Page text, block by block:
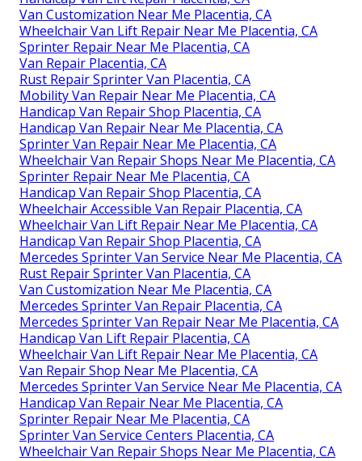
Van Customization Near Me Placentia, CA
Wheelchair Van Lift Repair Near Me Placentia, CA
Sprinter Repair Near Me Placentia, CA
Van Repair Placentia, CA
Rust Repair Sprinter Van Placentia, CA
Mobility Van Repair Near Me Placentia, CA
Handicap Van Repair Shop Placentia, CA
Handicap Van Repair Near Me Placentia, CA
Sprinter Van Repair Near Me Placentia, CA
Wheelchair Van Repair Shops Near Me Placentia, CA
Sprinter Repair Near Me Placentia, CA
Handicap Van Repair Shop Placentia, CA
Wheelchair Accessible Van Repair Placentia, CA
Wheelchair Van Lift Repair Near Me Placentia, CA
Handicap Van Repair Shop Placentia, CA
Mercedes Sprinter Van Service Near Me Placentia, CA
Rust Repair Sprinter Van Placentia, CA
Van Customization Near Me Placentia, CA
Mercedes Sprinter Van Repair Placentia, CA
Mercedes Sprinter Van Repair Near Me Placentia, CA
Handicap Van Lift Repair Placentia, CA
Wheelchair Van Lift Repair Near Me Placentia, CA
Van Repair Shop Near Me Placentia, CA
Mercedes Sprinter Van Service Near Me Placentia, CA
Handicap Van Repair Near Me Placentia, CA
Sprinter Repair Near Me Placentia, CA
Sprinter Van Service Centers Placentia, CA
Wheelchair Van Repair Shops Near Me Placentia, CA